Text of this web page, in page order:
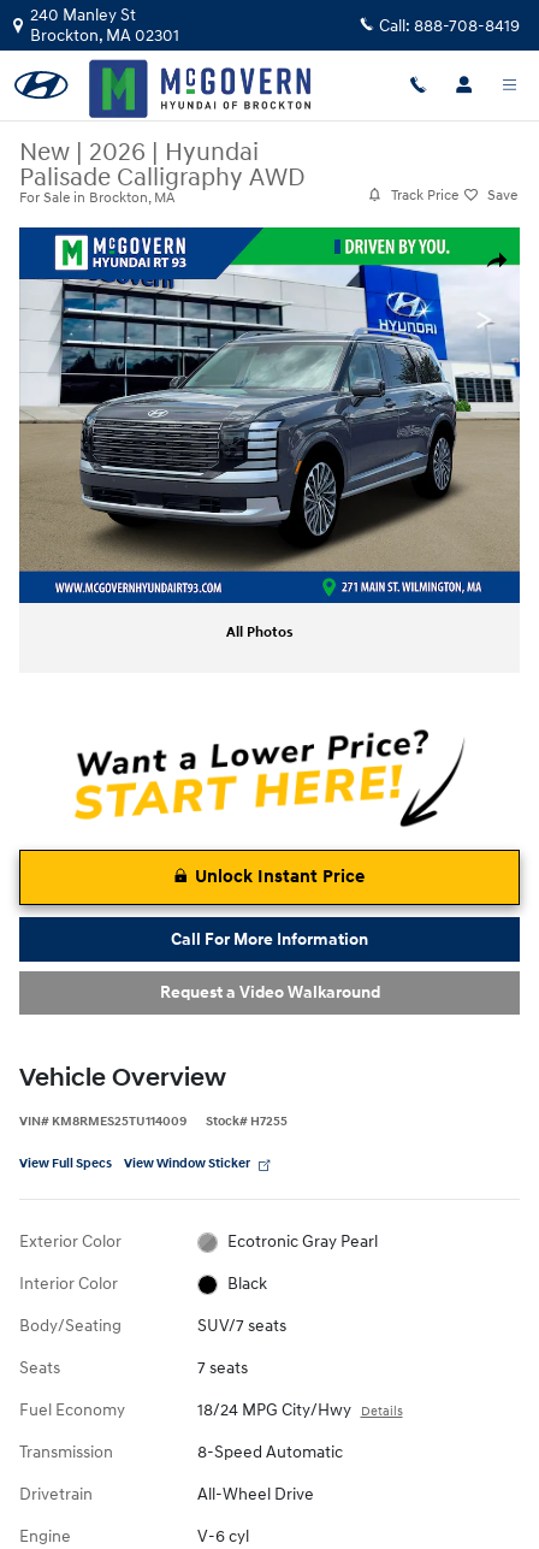
Skip to main content
240 Manley St
Brockton, MA02301 Call: 888-708-8419
New | 2026 | Hyundai
Palisade Calligraphy AWD
For Sale in Brockton, MA Track Price Save
Share
New 2026 Hyundai Palisade Calligraphy AWD SUV Photo 1 of 19
All Photos
Unlock Instant Price
Call For More Information
Request a Video Walkaround
Vehicle Overview
VIN# KM8RMES25TU114009 Stock# H7255
View Full Specs View Window Sticker
Exterior Color Ecotronic Gray Pearl
Interior Color Black
Body/Seating SUV/7 seats
Seats 7 seats
Fuel Economy 18/24 MPG City/Hwy Details
Transmission 8-Speed Automatic
Drivetrain All-Wheel Drive
Engine V-6 cyl